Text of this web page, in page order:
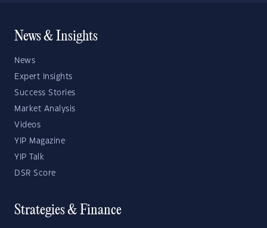
News & Insights
News
Expert Insights
Success Stories
Market Analysis
Videos
YIP Magazine
YIP Talk
DSR Score
Strategies & Finance